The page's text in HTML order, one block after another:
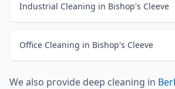
Industrial Cleaning in Bishop's Cleeve
Office Cleaning in Bishop's Cleeve
We also provide deep cleaning in